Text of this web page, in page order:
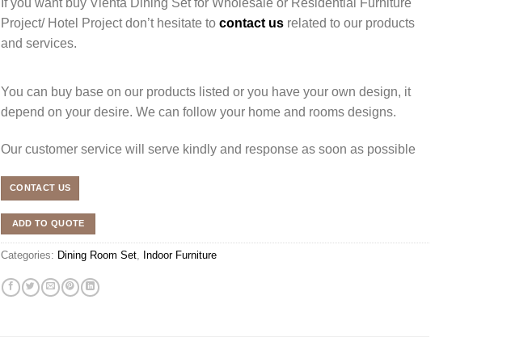
Project/ Hotel Project don’t hesitate to contact us related to our products
and services.
You can buy base on our products listed or you have your own design, it
depend on your desire. We can follow your home and rooms designs.
Our customer service will serve kindly and response as soon as possible
CONTACT US
ADD TO QUOTE
Categories: Dining Room Set, Indoor Furniture